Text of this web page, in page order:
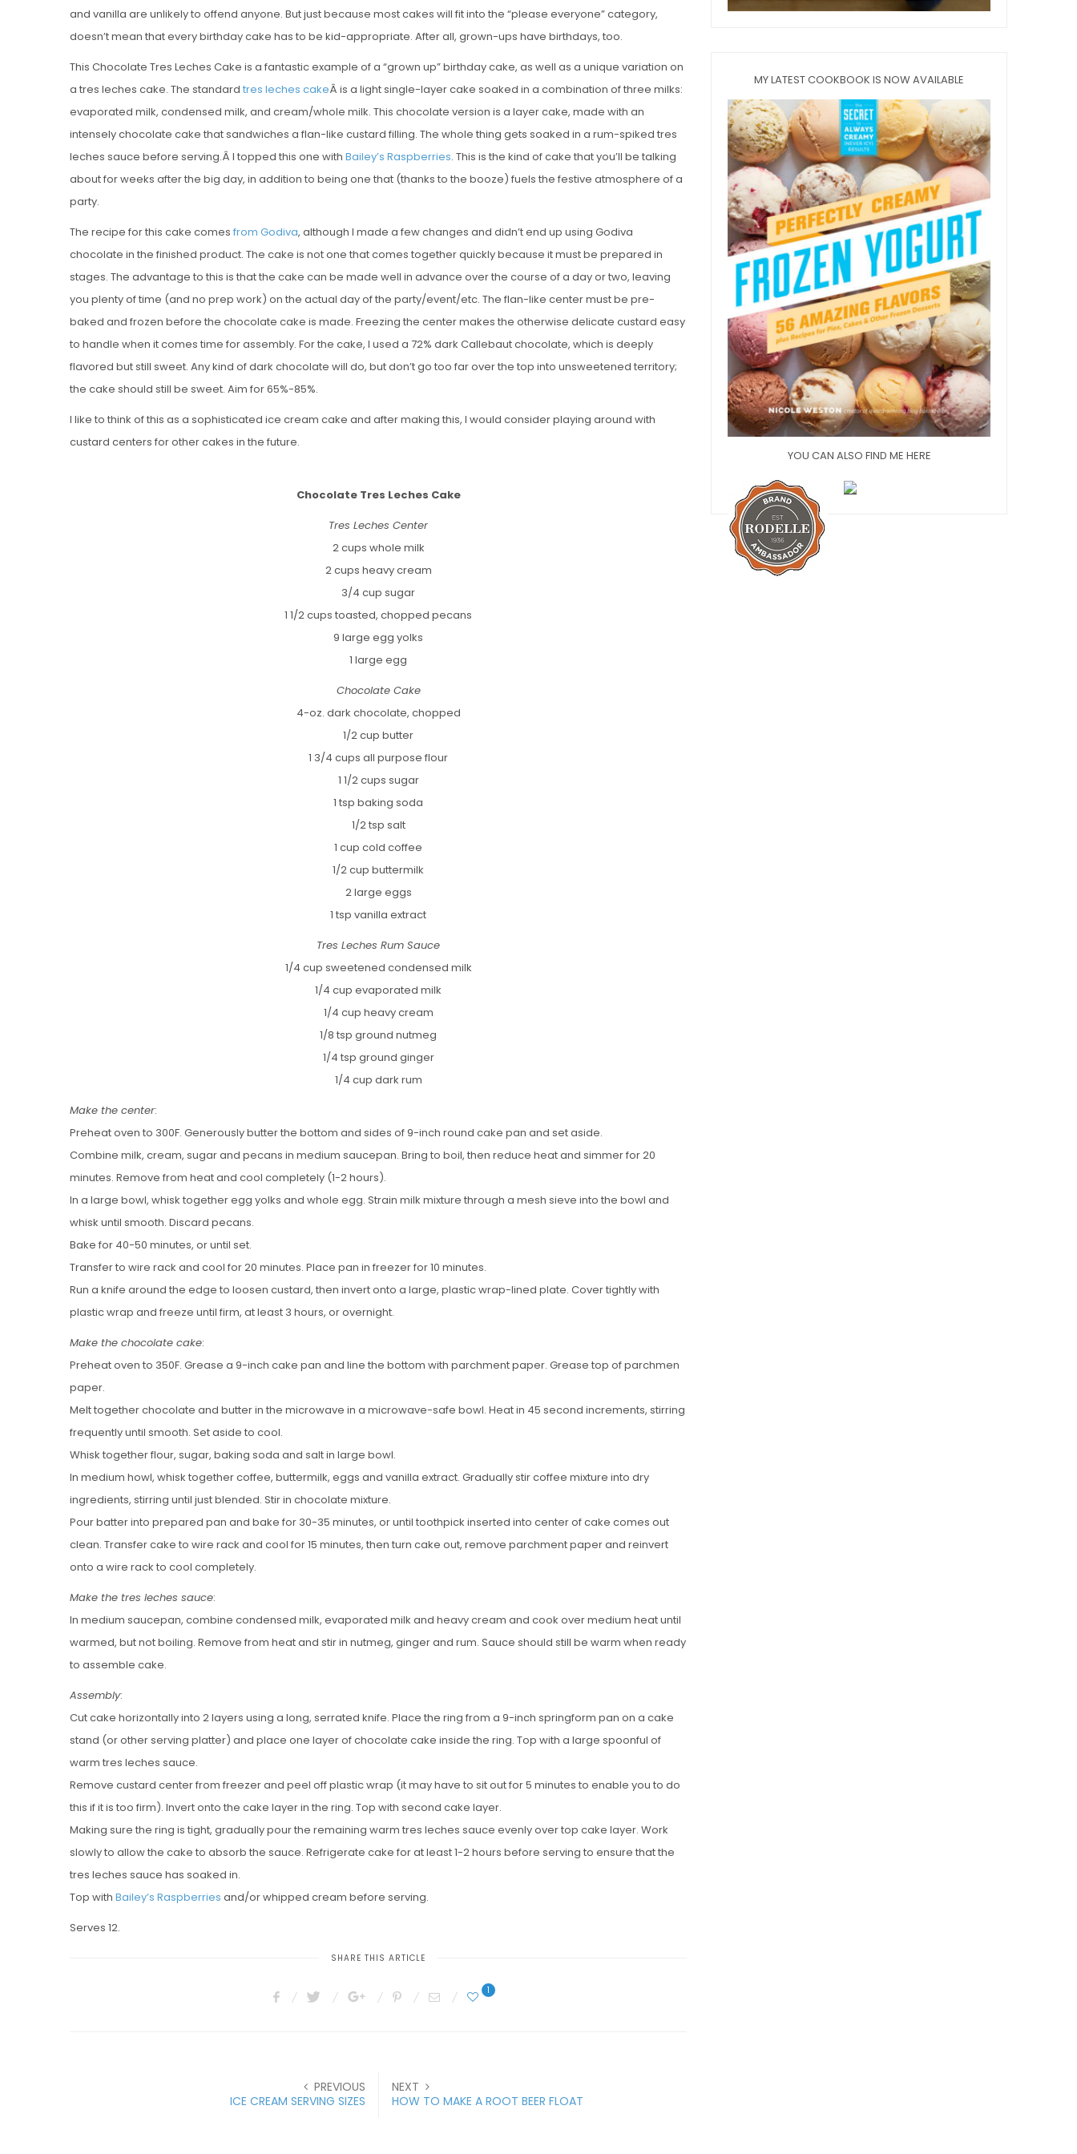
and vanilla are unlikely to offend anyone. But just because most cakes will fit into the “please everyone” category,
doesn’t mean that every birthday cake has to be kid-appropriate. After all, grown-ups have birthdays, too.
This Chocolate Tres Leches Cake is a fantastic example of a “grown up” birthday cake, as well as a unique variation on
a tres leches cake. The standard tres leches cakeÂ is a light single-layer cake soaked in a combination of three milks:
evaporated milk, condensed milk, and cream/whole milk. This chocolate version is a layer cake, made with an
intensely chocolate cake that sandwiches a flan-like custard filling. The whole thing gets soaked in a rum-spiked tres
leches sauce before serving.Â I topped this one with Bailey’s Raspberries. This is the kind of cake that you’ll be talking
about for weeks after the big day, in addition to being one that (thanks to the booze) fuels the festive atmosphere of a
party.
The recipe for this cake comes from Godiva, although I made a few changes and didn’t end up using Godiva
chocolate in the finished product. The cake is not one that comes together quickly because it must be prepared in
stages. The advantage to this is that the cake can be made well in advance over the course of a day or two, leaving
you plenty of time (and no prep work) on the actual day of the party/event/etc. The flan-like center must be pre-
baked and frozen before the chocolate cake is made. Freezing the center makes the otherwise delicate custard easy
to handle when it comes time for assembly. For the cake, I used a 72% dark Callebaut chocolate, which is deeply
flavored but still sweet. Any kind of dark chocolate will do, but don’t go too far over the top into unsweetened territory;
the cake should still be sweet. Aim for 65%-85%.
I like to think of this as a sophisticated ice cream cake and after making this, I would consider playing around with
custard centers for other cakes in the future.
Chocolate Tres Leches Cake
Tres Leches Center
2 cups whole milk
2 cups heavy cream
3/4 cup sugar
1 1/2 cups toasted, chopped pecans
9 large egg yolks
1 large egg
Chocolate Cake
4-oz. dark chocolate, chopped
1/2 cup butter
1 3/4 cups all purpose flour
1 1/2 cups sugar
1 tsp baking soda
1/2 tsp salt
1 cup cold coffee
1/2 cup buttermilk
2 large eggs
1 tsp vanilla extract
Tres Leches Rum Sauce
1/4 cup sweetened condensed milk
1/4 cup evaporated milk
1/4 cup heavy cream
1/8 tsp ground nutmeg
1/4 tsp ground ginger
1/4 cup dark rum
Make the center:
Preheat oven to 300F. Generously butter the bottom and sides of 9-inch round cake pan and set aside.
Combine milk, cream, sugar and pecans in medium saucepan. Bring to boil, then reduce heat and simmer for 20
minutes. Remove from heat and cool completely (1-2 hours).
In a large bowl, whisk together egg yolks and whole egg. Strain milk mixture through a mesh sieve into the bowl and
whisk until smooth. Discard pecans.
Bake for 40-50 minutes, or until set.
Transfer to wire rack and cool for 20 minutes. Place pan in freezer for 10 minutes.
Run a knife around the edge to loosen custard, then invert onto a large, plastic wrap-lined plate. Cover tightly with
plastic wrap and freeze until firm, at least 3 hours, or overnight.
Make the chocolate cake:
Preheat oven to 350F. Grease a 9-inch cake pan and line the bottom with parchment paper. Grease top of parchmen
paper.
Melt together chocolate and butter in the microwave in a microwave-safe bowl. Heat in 45 second increments, stirring
frequently until smooth. Set aside to cool.
Whisk together flour, sugar, baking soda and salt in large bowl.
In medium howl, whisk together coffee, buttermilk, eggs and vanilla extract. Gradually stir coffee mixture into dry
ingredients, stirring until just blended. Stir in chocolate mixture.
Pour batter into prepared pan and bake for 30-35 minutes, or until toothpick inserted into center of cake comes out
clean. Transfer cake to wire rack and cool for 15 minutes, then turn cake out, remove parchment paper and reinvert
onto a wire rack to cool completely.
Make the tres leches sauce:
In medium saucepan, combine condensed milk, evaporated milk and heavy cream and cook over medium heat until
warmed, but not boiling. Remove from heat and stir in nutmeg, ginger and rum. Sauce should still be warm when ready
to assemble cake.
Assembly:
Cut cake horizontally into 2 layers using a long, serrated knife. Place the ring from a 9-inch springform pan on a cake
stand (or other serving platter) and place one layer of chocolate cake inside the ring. Top with a large spoonful of
warm tres leches sauce.
Remove custard center from freezer and peel off plastic wrap (it may have to sit out for 5 minutes to enable you to do
this if it is too firm). Invert onto the cake layer in the ring. Top with second cake layer.
Making sure the ring is tight, gradually pour the remaining warm tres leches sauce evenly over top cake layer. Work
slowly to allow the cake to absorb the sauce. Refrigerate cake for at least 1-2 hours before serving to ensure that the
tres leches sauce has soaked in.
Top with Bailey’s Raspberries and/or whipped cream before serving.
Serves 12.
SHARE THIS ARTICLE
1
PREVIOUS
ICE CREAM SERVING SIZES
NEXT
HOW TO MAKE A ROOT BEER FLOAT
MY LATEST COOKBOOK IS NOW AVAILABLE
YOU CAN ALSO FIND ME HERE